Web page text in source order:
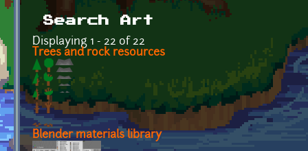
Search Art
Displaying 1 - 22 of 22
Trees and rock resources
Blender materials library